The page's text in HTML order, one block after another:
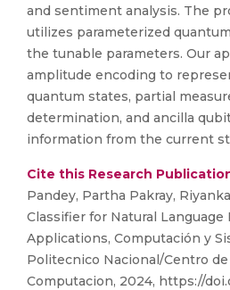
and sentiment analysis. The
utilizes parameterized
the tunable parameters. Our
amplitude encoding to
quantum states, partial
determination, and ancilla
information from the current
Cite this Research
Pandey, Partha Pakray,
Classifier for Natural Language
Applications, Computación y
Politecnico Nacional/Centro
Computacion, 2024, https://